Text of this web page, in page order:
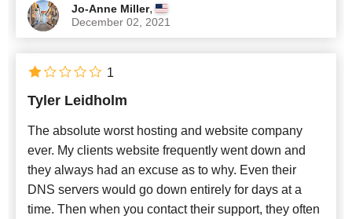
Jo-Anne Miller,
December 02, 2021
Tyler Leidholm
The absolute worst hosting and website company
ever. My clients website frequently went down and
they always had an excuse as to why. Even their
DNS servers would go down entirely for days at a
time. Then when you contact their support, they often
1